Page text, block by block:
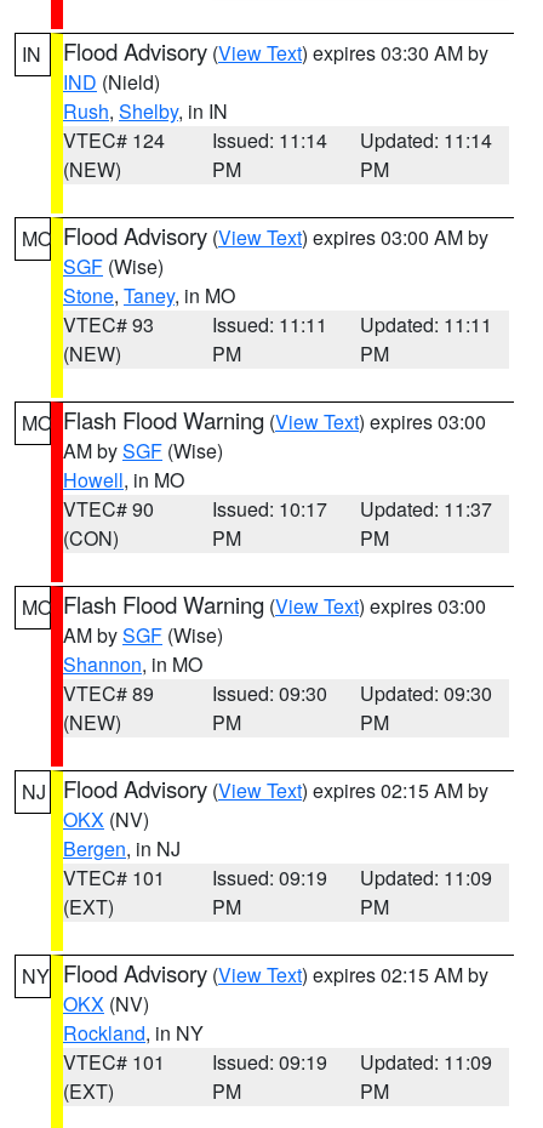
IN Flood Advisory (View Text) expires 03:30 AM by
IND (Nield)
Rush, Shelby, in IN
VTEC# 124
(NEW)
Issued: 11:14
PM
Updated: 11:14
PM
MO Flood Advisory (View Text) expires 03:00 AM by
SGF (Wise)
Stone, Taney, in MO
VTEC# 93
(NEW)
Issued: 11:11
PM
Updated: 11:11
PM
MO Flash Flood Warning (View Text) expires 03:00
AM bySGF (Wise)
Howell, in MO
VTEC# 90
(CON)
Issued: 10:17
PM
Updated: 11:37
PM
MO Flash Flood Warning (View Text) expires 03:00
AM bySGF (Wise)
Shannon, in MO
VTEC# 89
(NEW)
Issued: 09:30
PM
Updated: 09:30
PM
NJ Flood Advisory (View Text) expires 02:15 AM by
OKX (NV)
Bergen, in NJ
VTEC# 101
(EXT)
Issued: 09:19
PM
Updated: 11:09
PM
NY Flood Advisory (View Text) expires 02:15 AM by
OKX (NV)
Rockland, in NY
VTEC# 101
(EXT)
Issued: 09:19
PM
Updated: 11:09
PM